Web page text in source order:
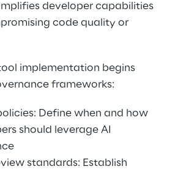
developer capabilities
code quality or
implementation begins
frameworks:
Define when and how
should leverage AI
standards: Establish